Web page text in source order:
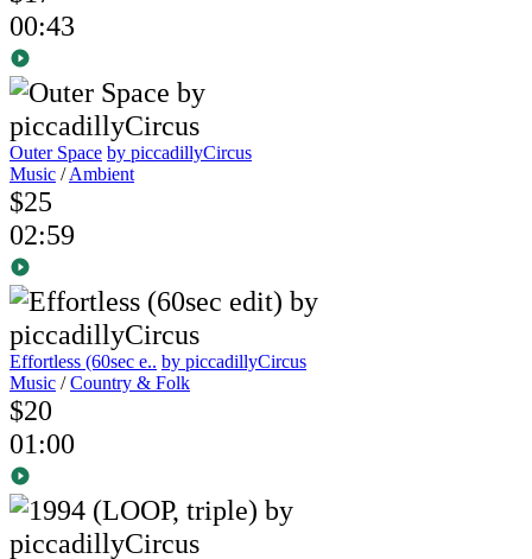
00:43
Outer Space by piccadillyCircus
Music /Ambient
$25
02:59
Effortless (60sec e.. by piccadillyCircus
Music /Country & Folk
$20
01:00